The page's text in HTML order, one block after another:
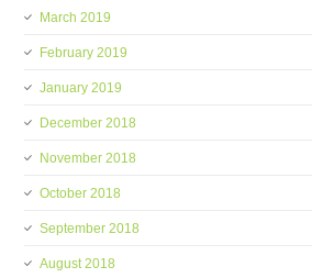
March 2019
February 2019
January 2019
December 2018
November 2018
October 2018
September 2018
August 2018